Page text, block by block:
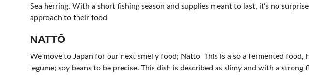
Sea herring. With a short fishing season and supplies meant to last, it’s no
approach to their food.
NATTŌ
We move to Japan for our next smelly food; Natto. This is also a fermented food,
legume; soy beans to be precise. This dish is described as slimy and with a strong